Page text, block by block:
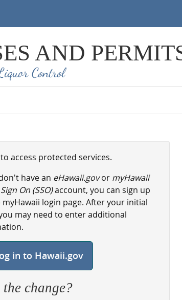
AND
Control
access protected services.
have an eHawaii.govor myHawaii
On (SSO)account, you can sign up
myHawaii login page. After your initial
may need to enter additional
in to Hawaii.gov
the change?